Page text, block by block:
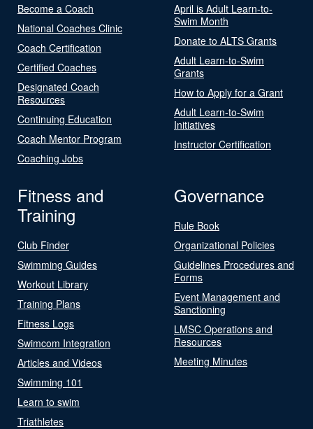
Become a Coach
National Coaches Clinic
Coach Certification
Certified Coaches
Designated Coach
Resources
Continuing Education
Coach Mentor Program
Coaching Jobs
April is Adult Learn-to-
Swim Month
Donate to ALTS Grants
Adult Learn-to-Swim
Grants
How to Apply for a Grant
Adult Learn-to-Swim
Initiatives
Instructor Certification
Fitness and
Training
Club Finder
Swimming Guides
Workout Library
Training Plans
Fitness Logs
Swimcom Integration
Articles and Videos
Swimming 101
Learn to swim
Triathletes
Governance
Rule Book
Organizational Policies
Guidelines Procedures and
Forms
Event Management and
Sanctioning
LMSC Operations and
Resources
Meeting Minutes